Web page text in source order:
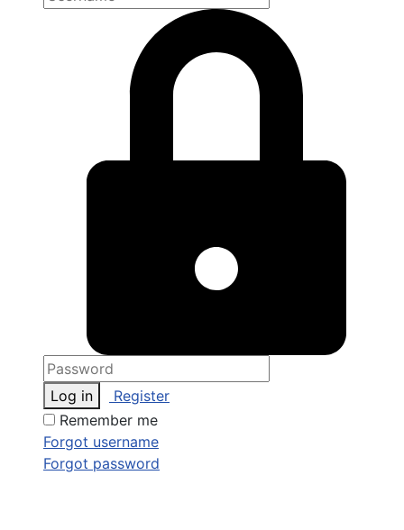
Log in
Register
Remember me
Forgot username
Forgot password